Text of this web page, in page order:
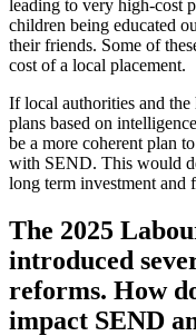
leading to very high-cost
children being educated
their friends. Some of
cost of a local placement.
If local authorities and
plans based on
be a more coherent plan
with SEND. This would
long term investment and
The 2025
introduced
reforms. How
impact SEND